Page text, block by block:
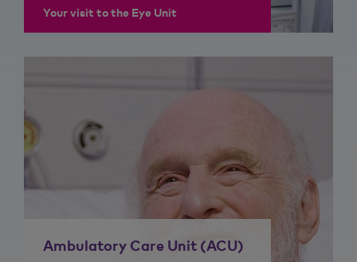
Your visit to the Eye Unit
Ambulatory Care Unit (ACU)